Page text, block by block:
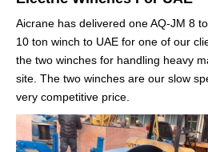
Aicrane has delivered one AQ-JM 8
10 ton winch to UAE for one of our
the two winches for handling heavy
site. The two winches are our slow
very competitive price.